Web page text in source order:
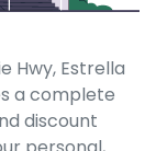
Hwy, Estrella
a complete
discount